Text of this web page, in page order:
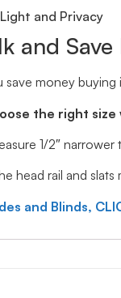
and Privacy
and Save
save money buying
the right size
1/2″
head rail and slats
and Blinds,